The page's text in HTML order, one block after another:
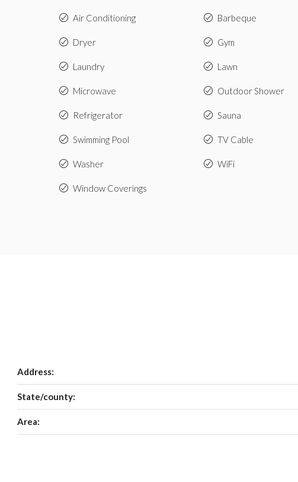
Air Conditioning Barbeque
Dryer Gym
Laundry Lawn
Microwave Outdoor Shower
Refrigerator Sauna
Swimming Pool TV Cable
Washer WiFi
Window Coverings
Address:
State/county:
Area: